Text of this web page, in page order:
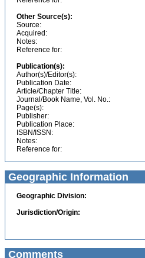
Other Source(s):
Source:
Acquired:
Notes:
Reference for:
Publication(s):
Author(s)/Editor(s):
Publication Date:
Article/Chapter Title:
Journal/Book Name, Vol. No.:
Page(s):
Publisher:
Publication Place:
ISBN/ISSN:
Notes:
Reference for:
Geographic Information
Geographic Division:
Jurisdiction/Origin:
Comments